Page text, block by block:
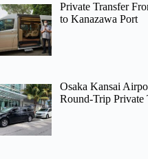
Private Transfer
to Kanazawa Port
Osaka Kansai
Round-Trip Private